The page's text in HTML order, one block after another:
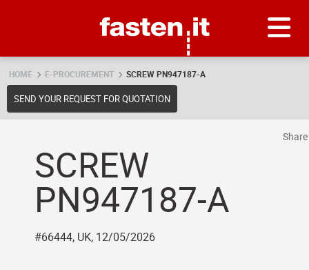
HOME E-PROCUREMENT SCREW PN947187-A
SEND YOUR REQUEST FOR QUOTATION
SCREW
PN947187-A
#66444, UK, 12/05/2026
Share